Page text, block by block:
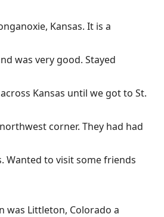
Kansas. It is a
was very good. Stayed
Kansas until we got to St.
corner. They had had
Wanted to visit some friends
was Littleton, Colorado a